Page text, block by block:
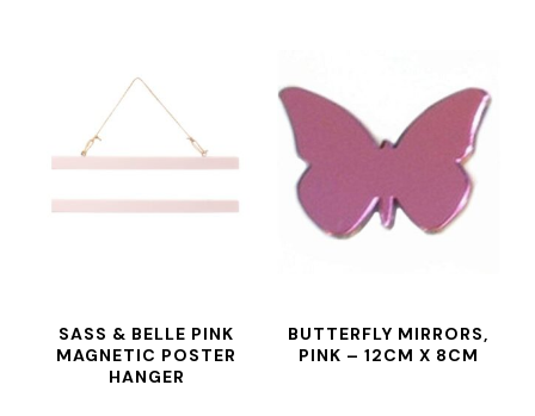
SASS & BELLE PINK
MAGNETIC POSTER
HANGER
BUTTERFLY MIRRORS,
PINK – 12CM X 8CM